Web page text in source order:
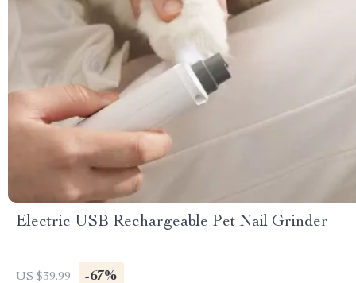
Electric USB Rechargeable Pet Nail Grinder
US $39.99 -67%